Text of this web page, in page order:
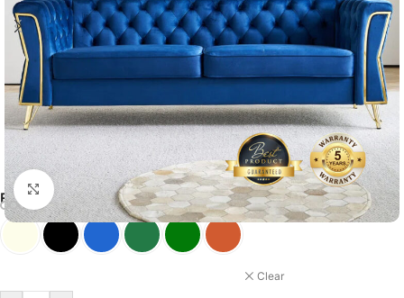
Click to enlarge
FORTUNA SOFA COLOR OPTIONS BLUE
Clear